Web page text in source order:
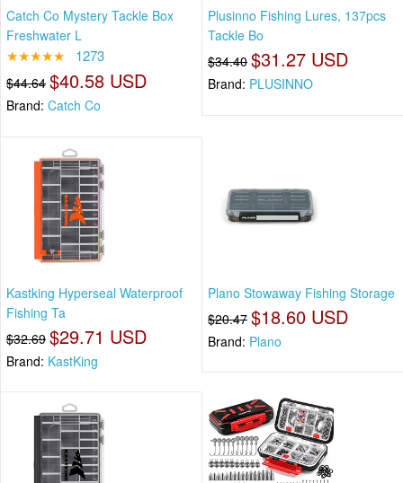
Catch Co Mystery Tackle Box
Freshwater L
★★★★★ 1273
$44.64 $40.58 USD
Brand: Catch Co
Plusinno Fishing Lures, 137pcs
Tackle Bo
$34.40 $31.27 USD
Brand: PLUSINNO
Kastking Hyperseal Waterproof
Fishing Ta
$32.69 $29.71 USD
Brand: KastKing
Plano Stowaway Fishing Storage
$20.47 $18.60 USD
Brand: Plano